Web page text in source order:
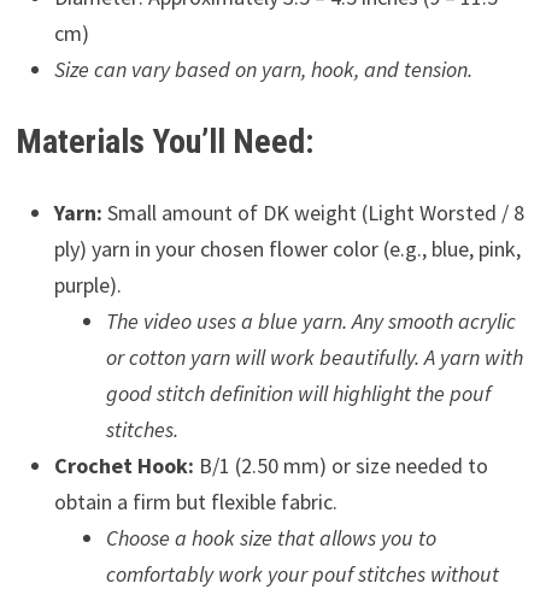
cm)
Size can vary based on yarn, hook, and tension.
Materials You’ll Need:
Yarn: Small amount of DK weight (Light Worsted / 8
ply) yarn in your chosen flower color (e.g., blue, pink,
purple).
The video uses a blue yarn. Any smooth acrylic
or cotton yarn will work beautifully. A yarn with
good stitch definition will highlight the pouf
stitches.
Crochet Hook: B/1 (2.50 mm) or size needed to
obtain a firm but flexible fabric.
Choose a hook size that allows you to
comfortably work your pouf stitches without